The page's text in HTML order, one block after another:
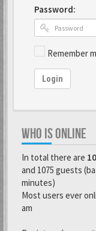
Password:
Remember
Login
WHO IS ONLINE
In total there are
and 1075 guests
minutes)
Most users ever
am